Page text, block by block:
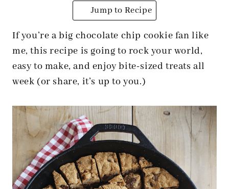
Jump to Recipe
If you’re a big chocolate chip cookie fan like
me, this recipe is going to rock your world,
easy to make, and enjoy bite-sized treats all
week (or share, it’s up to you.)